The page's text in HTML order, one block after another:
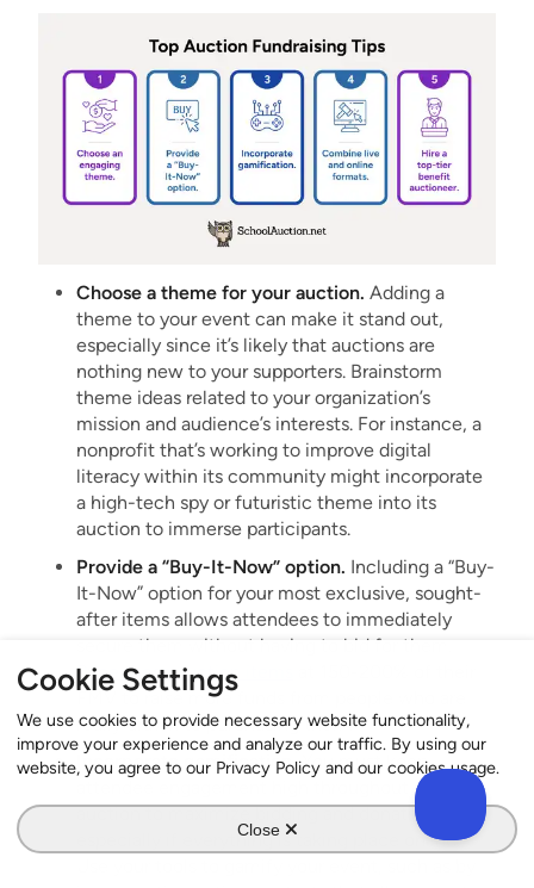
Choose a theme for your auction. Adding a
theme to your event can make it stand out,
especially since it’s likely that auctions are
nothing new to your supporters. Brainstorm
theme ideas related to your organization’s
mission and audience’s interests. For instance, a
nonprofit that’s working to improve digital
literacy within its community might incorporate
a high-tech spy or futuristic theme into its
auction to immerse participants.
Provide a “Buy-It-Now” option. Including a “Buy-
It-Now” option for your most exclusive, sought-
after items allows attendees to immediately
secure them without having to bid for them.
Price these auction items
FMV to raise more funds from people who are
really drawn to purchasing them.
Incorporate gamification.You must keep
attendee engagement high throughout your
auction to maximize bidding and donations—
especially if everything is taking place online.
Cookie Settings
We use cookies to provide necessary website functionality,
improve your experience and analyze our traffic. By using our
website, you agree to our Privacy Policy and our cookies usage.
Close